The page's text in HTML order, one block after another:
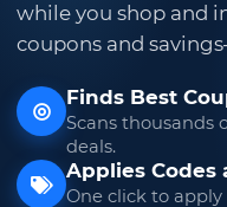
while you shop and
coupons and
Finds Best
Scans thousands
deals.
Applies Codes
One click to